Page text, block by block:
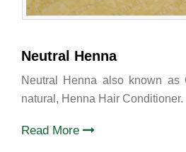
Neutral Henna
Neutral Henna also known as
natural, Henna Hair
Read More